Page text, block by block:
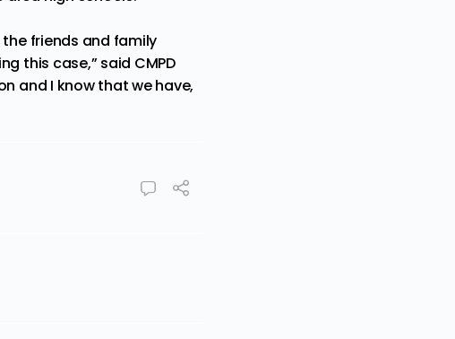
friends and family
this case,” said CMPD
and I know that we have,